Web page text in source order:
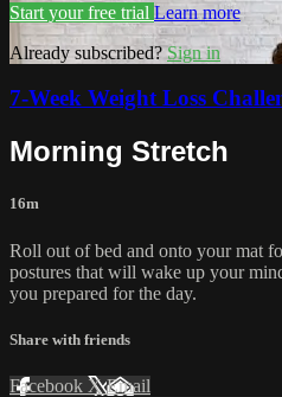
Start your free trial Learn more
Already subscribed?Sign in
7-Week Weight Loss
Morning Stretch
16m
Roll out of bed and onto your mat
postures that will wake up your
you prepared for the day.
Share with friends
Facebook XEmail